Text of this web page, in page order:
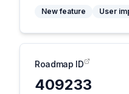
New feature User
Roadmap ID
409233